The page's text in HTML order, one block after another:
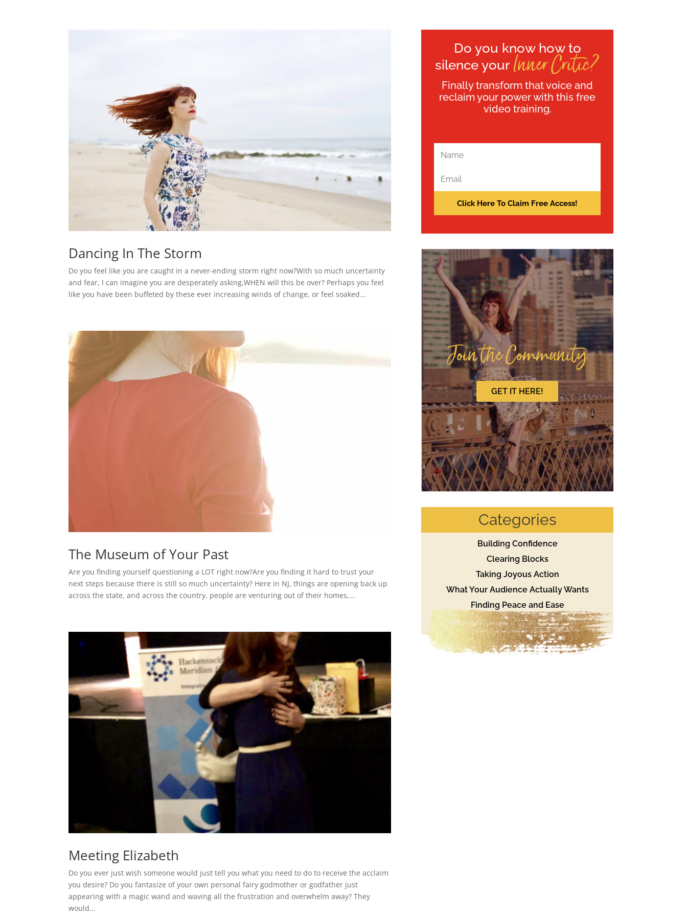
Dancing In The Storm
Do you feel like you are caught in a never-ending storm right now?With so much uncertainty
and fear, I can imagine you are desperately asking,WHEN will this be over? Perhaps you feel
like you have been buffeted by these ever increasing winds of change, or feel soaked...
The Museum of Your Past
Are you finding yourself questioning a LOT right now?Are you finding it hard to trust your
next steps because there is still so much uncertainty? Here in NJ, things are opening back up
across the state, and across the country, people are venturing out of their homes,...
Meeting Elizabeth
Do you ever just wish someone would just tell you what you need to do to receive the acclaim
you desire? Do you fantasize of your own personal fairy godmother or godfather just
appearing with a magic wand and waving all the frustration and overwhelm away? They
would...
Do you know how to
silence your Inner Critic?
Finally transform that voice and
reclaim your power with this free
video training.
Join the Community
GET IT HERE!
Categories
Building Confidence
Clearing Blocks
Taking Joyous Action
What Your Audience Actually Wants
Finding Peace and Ease